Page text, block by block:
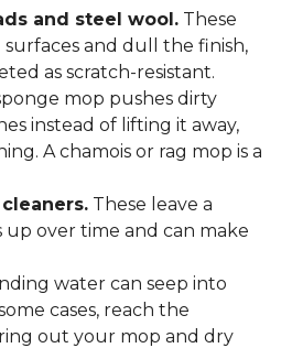
and steel wool. These
and dull the finish,
as scratch-resistant.
mop pushes dirty
instead of lifting it away,
A chamois or rag mop is a
These leave a
over time and can make
water can seep into
cases, reach the
out your mop and dry